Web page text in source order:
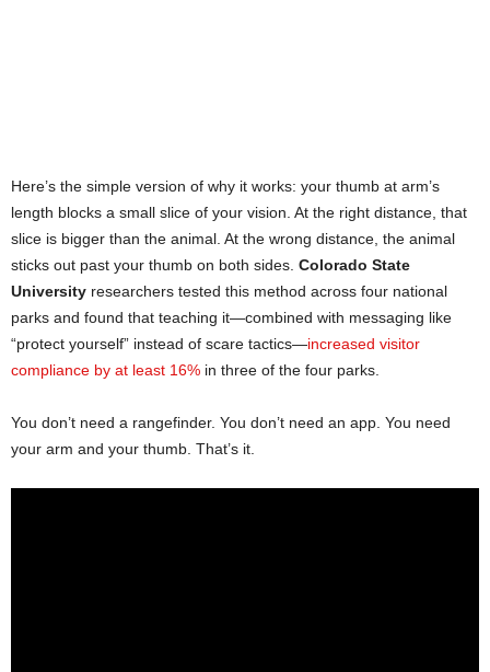
Here’s the simple version of why it works: your thumb at arm’s
length blocks a small slice of your vision. At the right distance, that
slice is bigger than the animal. At the wrong distance, the animal
sticks out past your thumb on both sides. Colorado State
University researchers tested this method across four national
parks and found that teaching it—combined with messaging like
“protect yourself” instead of scare tactics—increased visitor
compliance by at least 16% in three of the four parks.
You don’t need a rangefinder. You don’t need an app. You need
your arm and your thumb. That’s it.